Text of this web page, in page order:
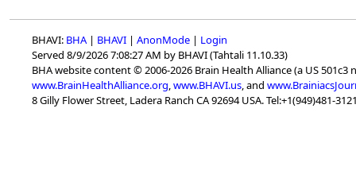
BHAVI: BHA | BHAVI | AnonMode | Login
Served 8/9/2026 7:08:27 AM by BHAVI (Tahtali 11.10.33)
BHA website content © 2006-2026 Brain Health Alliance (a US 501c3
www.BrainHealthAlliance.org,www.BHAVI.us, and
8 Gilly Flower Street, Ladera Ranch CA 92694 USA. Tel:+1(949)481-